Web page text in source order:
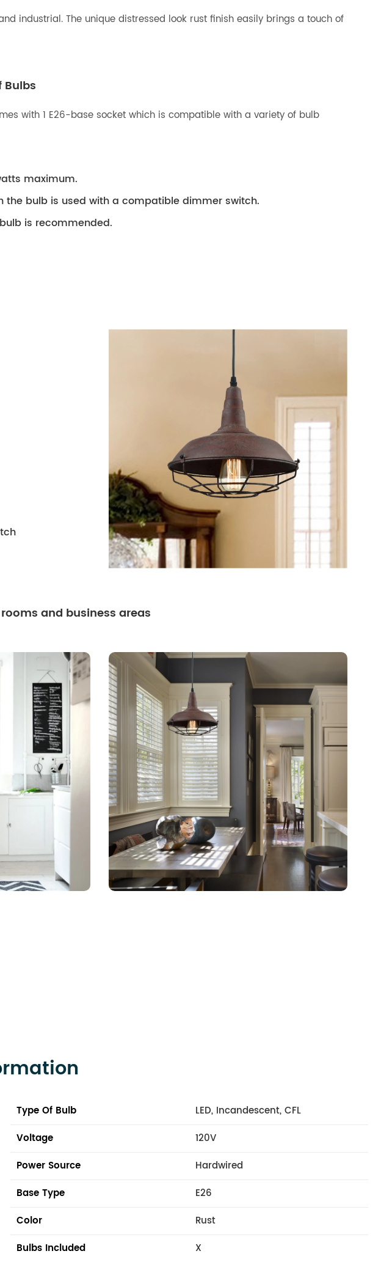
industrial. The unique distressed look rust finish easily brings a touch of
with 1 E26-base socket which is compatible with a variety of bulb
maximum.
the bulb is used with a compatible dimmer switch.
is recommended.
and business areas
Type Of Bulb
LED, Incandescent, CFL
Voltage
120V
Power Source
Hardwired
Base Type
E26
Color
Rust
Bulbs Included
X